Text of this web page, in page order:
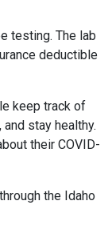
testing. The lab
deductible
keep track of
stay healthy.
their COVID-
the Idaho